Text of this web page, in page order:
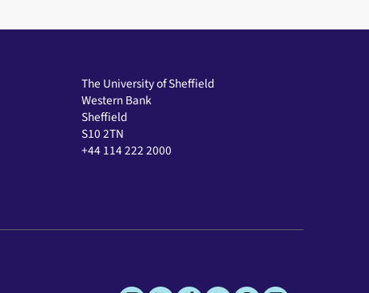
The University of Sheffield
Western Bank
Sheffield
S10 2TN
+44 114 222 2000